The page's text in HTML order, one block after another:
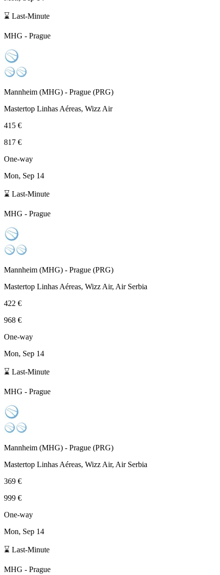
⌛ Last-Minute
MHG - Prague
Mannheim (MHG) - Prague (PRG)
Mastertop Linhas Aéreas, Wizz Air
415 €
817 €
One-way
Mon, Sep 14
⌛ Last-Minute
MHG - Prague
Mannheim (MHG) - Prague (PRG)
Mastertop Linhas Aéreas, Wizz Air, Air Serbia
422 €
968 €
One-way
Mon, Sep 14
⌛ Last-Minute
MHG - Prague
Mannheim (MHG) - Prague (PRG)
Mastertop Linhas Aéreas, Wizz Air, Air Serbia
369 €
999 €
One-way
Mon, Sep 14
⌛ Last-Minute
MHG - Prague